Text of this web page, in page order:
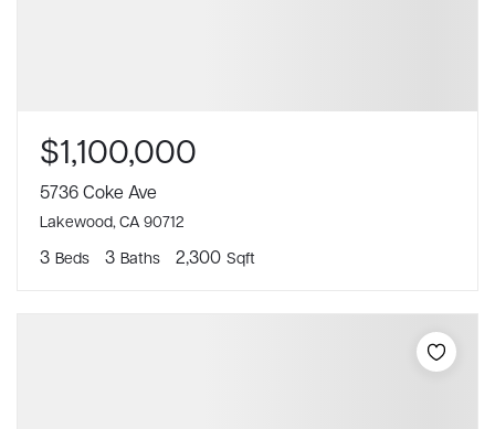
$1,100,000
5736 Coke Ave
Lakewood, CA 90712
3 Beds 3 Baths 2,300 Sqft